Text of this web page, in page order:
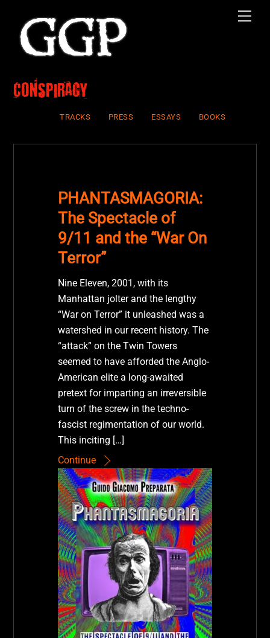
content
Conspiracy
TRACKS PRESS ESSAYS BOOKS
PHANTASMAGORIA:
The Spectacle of
9/11 and the “War On
Terror”
Nine Eleven, 2001, with its
Manhattan jolter and the lengthy
“War on Terror” it unleashed was a
watershed in our recent history. The
“attack” on the Twin Towers
seemed to have afforded the Anglo-
American elite a long-awaited
pretext for imparting an irreversible
turn of the screw in the techno-
fascist regimentation of our world.
This inciting […]
Continue